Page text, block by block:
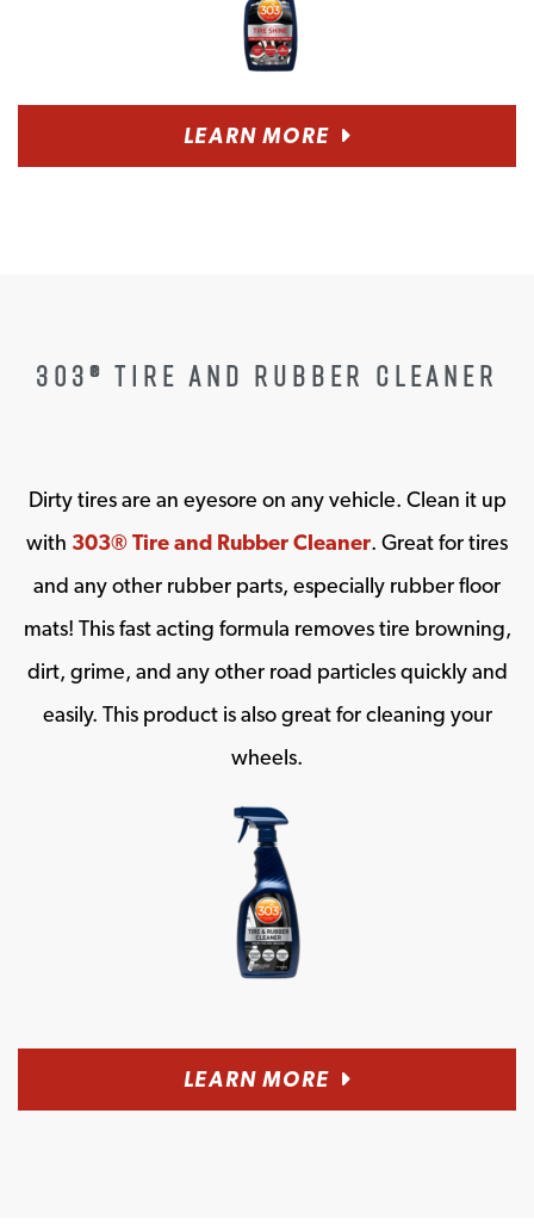
LEARN MORE
303® TIRE AND RUBBER CLEANER
Dirty tires are an eyesore on any vehicle. Clean it up
with 303® Tire and Rubber Cleaner. Great for tires
and any other rubber parts, especially rubber floor
mats! This fast acting formula removes tire browning,
dirt, grime, and any other road particles quickly and
easily. This product is also great for cleaning your
wheels.
LEARN MORE